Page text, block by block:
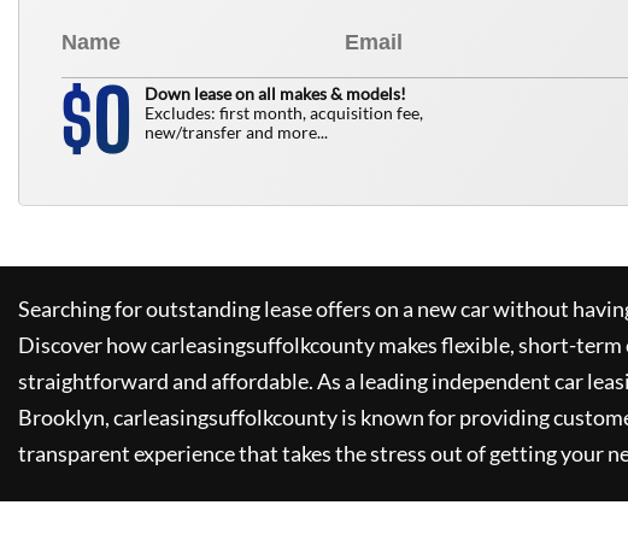
$0
Down lease on all makes & models!
Excludes: first month, acquisition fee,
new/transfer and more...
Searching for outstanding lease offers on a new car without
Discover howcarleasingsuffolkcountymakes flexible, short-term
straightforward and affordable. As a leading independent car
Brooklyn,carleasingsuffolkcountyis known for providing
transparent experience that takes the stress out of getting your